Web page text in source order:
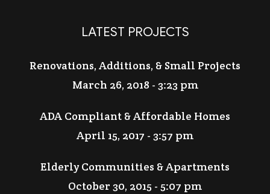
LATEST PROJECTS
Renovations, Additions, & Small Projects
March 26, 2018 - 3:23 pm
ADA Compliant & Affordable Homes
April 15, 2017 - 3:57 pm
Elderly Communities & Apartments
October 30, 2015 - 5:07 pm